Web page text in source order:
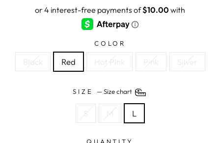
COLOR
Black Red Hot Pink Pink Silver
SIZE —Size chart
S M L